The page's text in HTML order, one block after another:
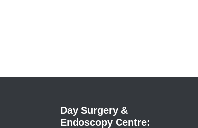
Day Surgery &
Endoscopy Centre: